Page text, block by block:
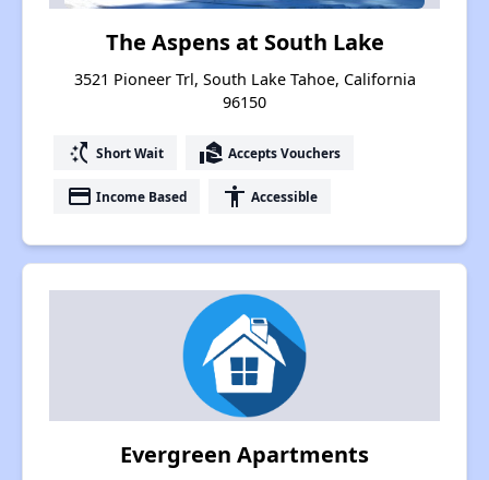
The Aspens at South Lake
3521 Pioneer Trl, South Lake Tahoe, California
96150
switch_access_shortcut Short Wait real_estate_agent Accepts Vouchers
payment Income Based accessibility Accessible
Evergreen Apartments